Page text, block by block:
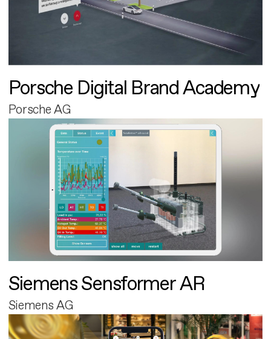
Porsche Digital Brand Academy
Porsche AG
Siemens Sensformer AR
Siemens AG